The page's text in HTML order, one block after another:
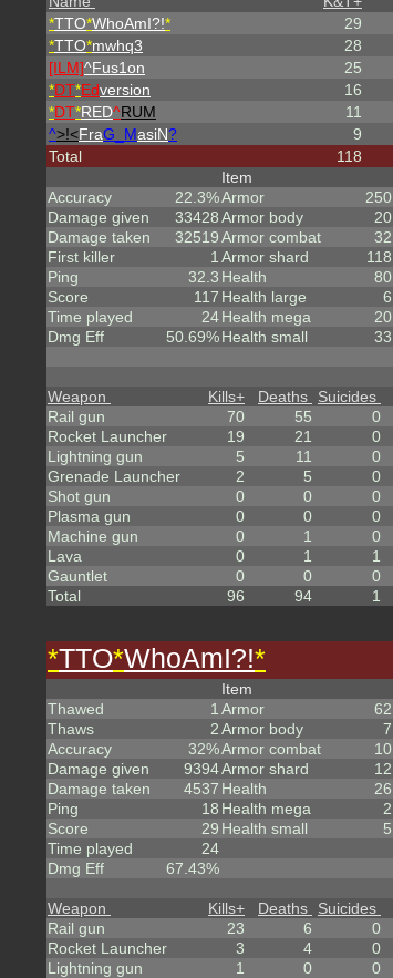
*TTO*WhoAmI?!* 29
*TTO*mwhq3 28
[ILM]^Fus1on 25
*DT*Edversion 16
*DT*RED^RUM 11
^>!<FraG_MasiN? 9
Total
118
Accuracy
22.3%
Damage given
33428
Damage taken
32519
First killer
1
Ping
32.3
Score
117
Time played
24
Dmg Eff
50.69%
Item
Armor
250
Armor body
20
Armor combat
32
Armor shard
118
Health
80
Health large
6
Health mega
20
Health small
33
Weapon Kills+ Deaths Suicides
Rail gun
70 55 0
Rocket Launcher
19 21 0
Lightning gun
5 11 0
Grenade Launcher
2 5 0
Shot gun
0 0 0
Plasma gun
0 0 0
Machine gun
0 1 0
Lava
0 1 1
Gauntlet
0 0 0
Total
96 94 1
*TTO*WhoAmI?!*
Thawed
1
Thaws
2
Accuracy
32%
Damage given
9394
Damage taken
4537
Ping
18
Score
29
Time played
24
Dmg Eff
67.43%
Item
Armor
62
Armor body
7
Armor combat
10
Armor shard
12
Health
26
Health mega
2
Health small
5
Weapon Kills+ Deaths Suicides
Rail gun
23 6 0
Rocket Launcher
3 4 0
Lightning gun
1 0 0